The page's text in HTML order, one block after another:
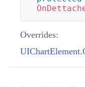
Overrides: